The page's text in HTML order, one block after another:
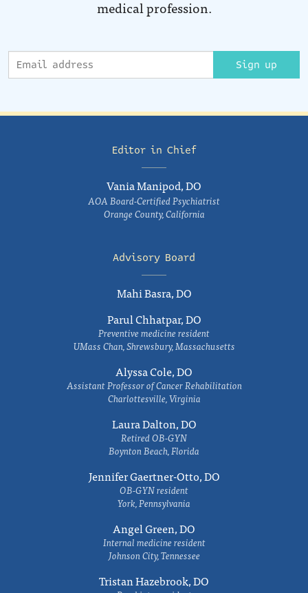
medical profession.
Sign up
Editor in Chief
Vania Manipod, DO
AOA Board-Certified Psychiatrist
Orange County, California
Advisory Board
Mahi Basra, DO
Parul Chhatpar, DO
Preventive medicine resident
UMass Chan, Shrewsbury, Massachusetts
Alyssa Cole, DO
Assistant Professor of Cancer Rehabilitation
Charlottesville, Virginia
Laura Dalton, DO
Retired OB-GYN
Boynton Beach, Florida
Jennifer Gaertner-Otto, DO
OB-GYN resident
York, Pennsylvania
Angel Green, DO
Internal medicine resident
Johnson City, Tennessee
Tristan Hazebrook, DO